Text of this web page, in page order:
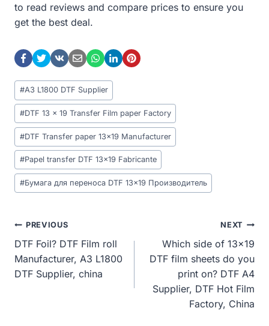
to read reviews and compare prices to ensure you
get the best deal.
Post
Tags:
#A3 L1800 DTF Supplier
#DTF 13 x 19 Transfer Film paper Factory
#DTF Transfer paper 13x19 Manufacturer
#Papel transfer DTF 13x19 Fabricante
#Бумага для переноса DTF 13x19 Производитель
Post
Navigation
PREVIOUS
DTF Foil? DTF Film roll
Manufacturer, A3 L1800
DTF Supplier, china
NEXT
Which side of 13×19
DTF film sheets do you
print on? DTF A4
Supplier, DTF Hot Film
Factory, China